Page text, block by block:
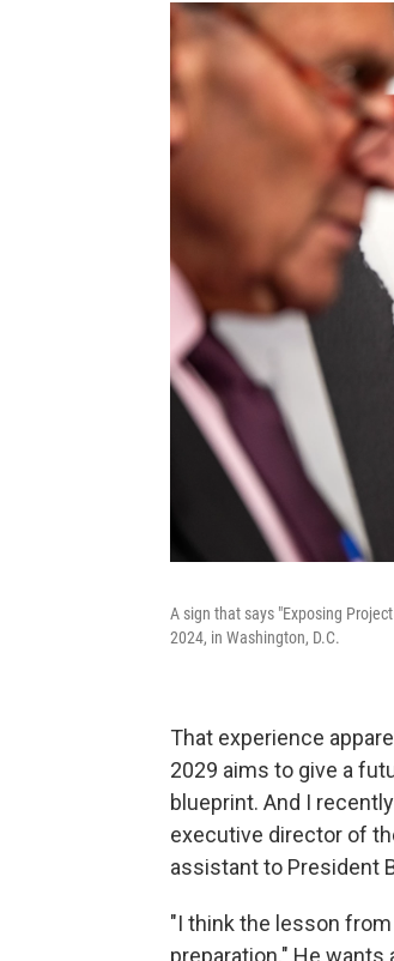
A sign that says "Exposing
2024, in Washington, D.C.
That experience
2029 aims to give a
blueprint. And I
executive director of
assistant to President
"I think the lesson
preparation." He